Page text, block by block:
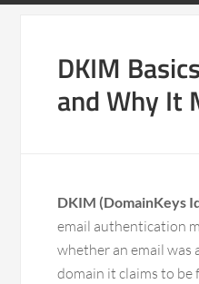
DKIM
and Why It
DKIM (DomainKeys
email authentication
whether an email was
domain it claims to